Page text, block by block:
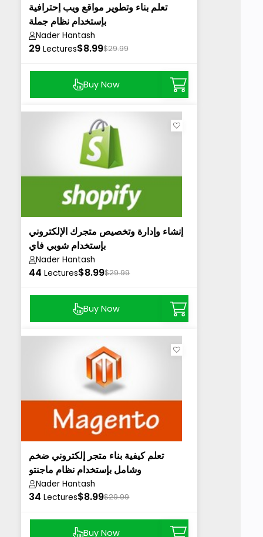
تعلم بناء وتطوير مواقع ويب إحترافية
بإستخدام نظام جملة
Nader Hantash
29 Lectures$8.99$29.99
Buy Now
إنشاء وإدارة وتخصيص متجرك الإلكتروني
بإستخدام شوبي فاي
Nader Hantash
44 Lectures$8.99$29.99
Buy Now
تعلم كيفية بناء متجر إلكتروني ضخم
وشامل بإستخدام نظام ماجنتو
Nader Hantash
34 Lectures$8.99$29.99
Buy Now